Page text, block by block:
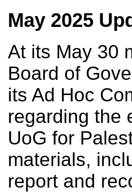
May 2025
At its May 30
Board of
its Ad Hoc
regarding the
UoG for
materials,
report and